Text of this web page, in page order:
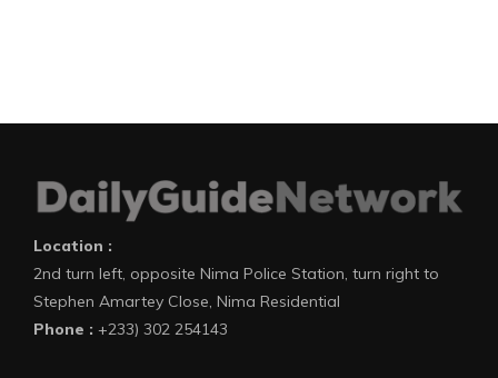
Location :
2nd turn left, opposite Nima Police Station, turn right to
Stephen Amartey Close, Nima Residential
Phone : +233) 302 254143